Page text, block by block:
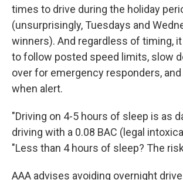
times to drive during the holiday
(unsurprisingly, Tuesdays and
winners). And regardless of timing,
to follow posted speed limits, slow
over for emergency responders,
when alert.
"Driving on 4-5 hours of sleep is as
driving with a 0.08 BAC (legal
"Less than 4 hours of sleep? The
AAA advises avoiding overnight